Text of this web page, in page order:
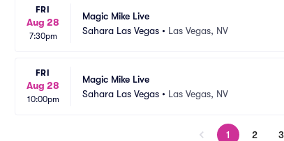
FRI
Aug 28
7:30pm
Magic Mike Live
Sahara Las Vegas • Las Vegas, NV
FRI
Aug 28
10:00pm
Magic Mike Live
Sahara Las Vegas • Las Vegas, NV
1 2 3